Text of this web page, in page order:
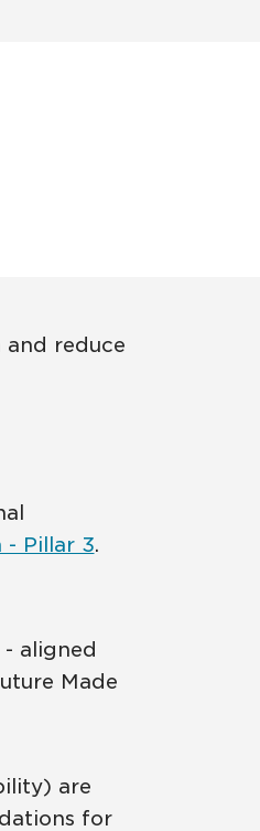
reduce
Pillar 3.
aligned
Made
are
for